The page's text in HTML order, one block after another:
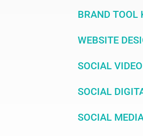
BRAND
WEBSITE
SOCIAL
SOCIAL
SOCIAL